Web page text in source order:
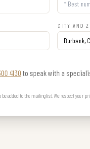
CITY AND
4130 to speak with a
added to the mailing list. We respect your